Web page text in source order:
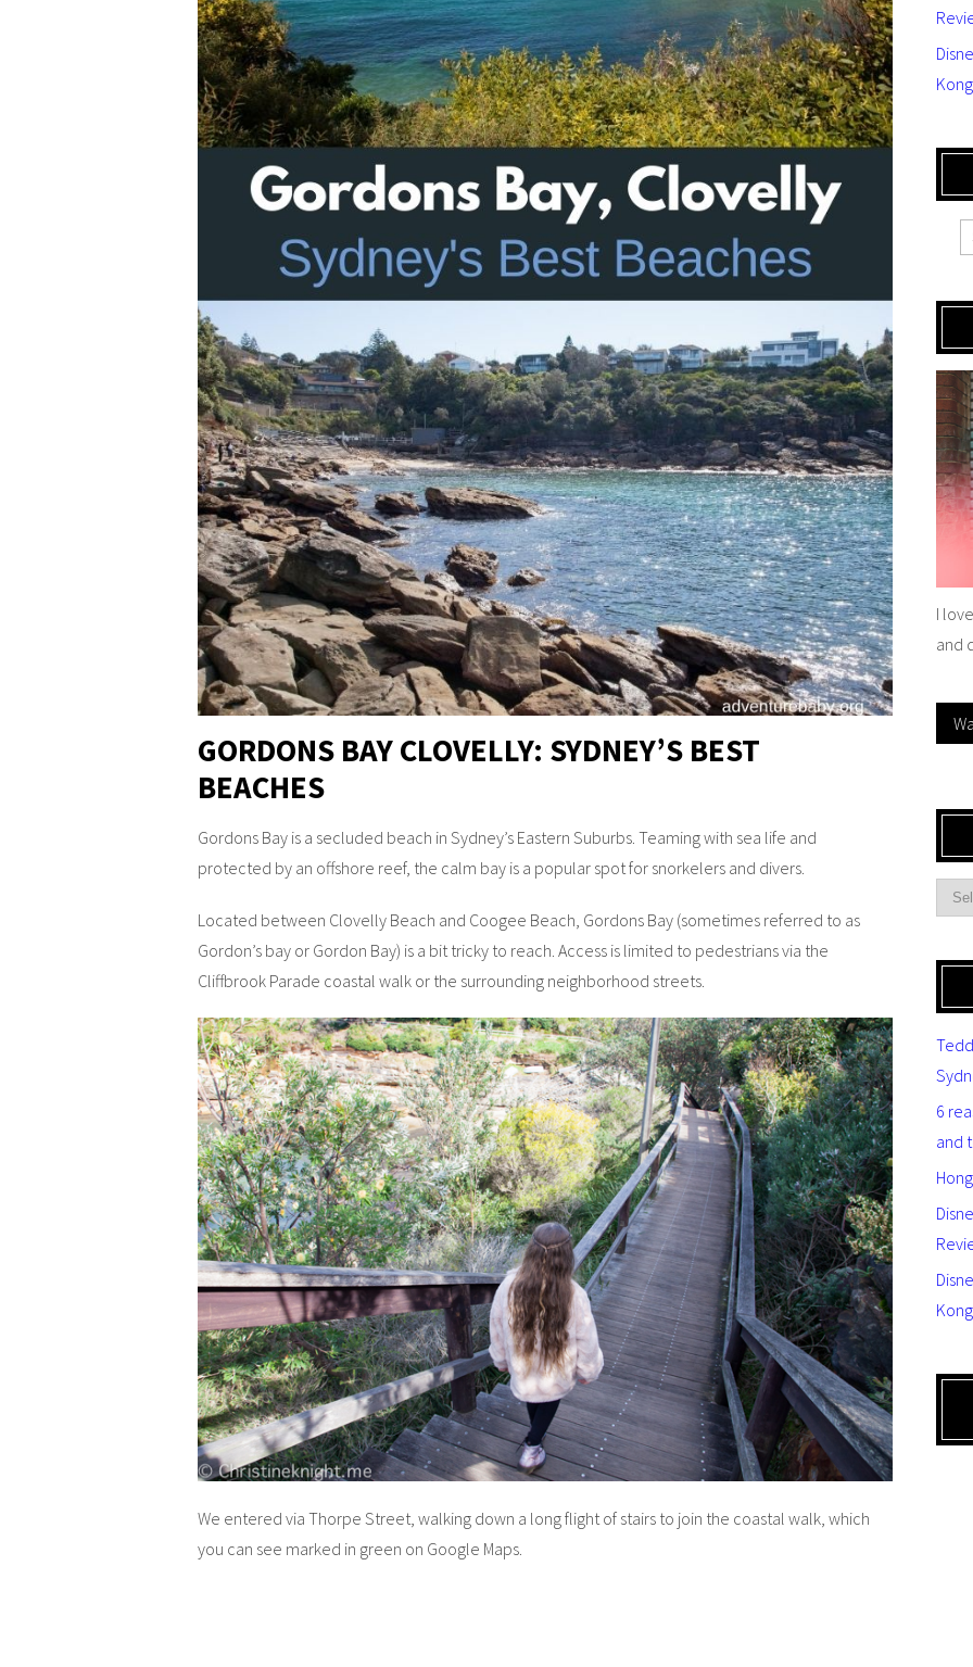
GORDONS BAY CLOVELLY: SYDNEY’S BEST
BEACHES
Gordons Bay is a secluded beach in Sydney’s Eastern Suburbs. Teaming with sea life and
protected by an offshore reef, the calm bay is a popular spot for snorkelers and divers.
Located between Clovelly Beach and Coogee Beach, Gordons Bay (sometimes referred to as
Gordon’s bay or Gordon Bay) is a bit tricky to reach. Access is limited to pedestrians via the
Cliffbrook Parade coastal walk or the surrounding neighborhood streets.
We entered via Thorpe Street, walking down a long flight of stairs to join the coastal walk, which
you can see marked in green on Google Maps.
I
and
6
and